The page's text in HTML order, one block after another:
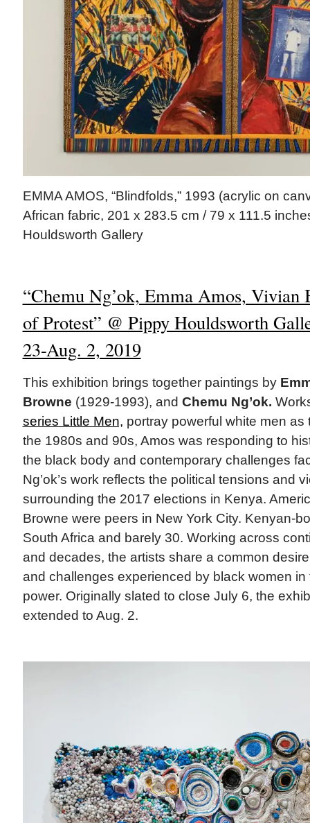
EMMA AMOS, “Blindfolds,” 1993 (acrylic on
African fabric, 201 x 283.5 cm / 79 x 111.5
Houldsworth Gallery
“Chemu Ng’ok, Emma Amos,
of Protest” @ Pippy Houldsworth
23-Aug. 2, 2019
This exhibition brings together paintings by
Browne (1929-1993), and Chemu Ng’ok.
series Little Men, portray powerful white men as
the 1980s and 90s, Amos was responding to
the black body and contemporary challenges
Ng’ok’s work reflects the political tensions and
surrounding the 2017 elections in Kenya.
Browne were peers in New York City. Kenyan-
South Africa and barely 30. Working across
and decades, the artists share a common
and challenges experienced by black women in
power. Originally slated to close July 6, the
extended to Aug. 2.